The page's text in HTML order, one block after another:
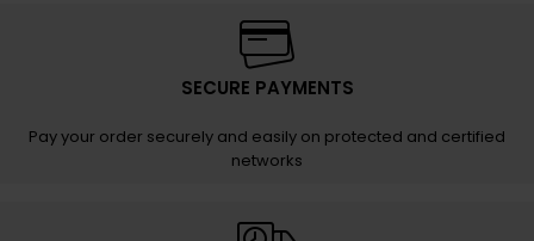
SECURE PAYMENTS
Pay your order securely and easily on protected and certified
networks